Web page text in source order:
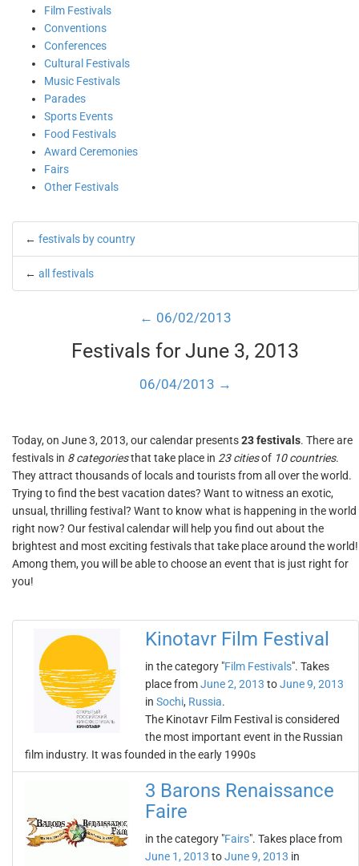
Film Festivals
Conventions
Conferences
Cultural Festivals
Music Festivals
Parades
Sports Events
Food Festivals
Award Ceremonies
Fairs
Other Festivals
← festivals by country
← all festivals
← 06/02/2013
Festivals for June 3, 2013
06/04/2013 →
Today, on June 3, 2013, our calendar presents23 festivals. There are
festivals in 8 categoriesthat take place in 23 citiesof 10 countries.
They attract thousands of locals and tourists from all over the world.
Trying to find the best vacation dates? Want to witness an exotic,
unsual, thrilling festival? Want to know what is happening in the world
right now? Our festival calendar will help you find out about the
brightest and most exciting festivals that take place around the world!
Among them, you will be able to choose an event that is just right for
you!
Kinotavr Film Festival
in the category "Film Festivals". Takes
place fromJune 2, 2013 toJune 9, 2013
in Sochi, Russia.
The Kinotavr Film Festival is considered
the most important event in the Russian
film industry. It was founded in the early 1990s
3 Barons Renaissance
Faire
in the category "Fairs". Takes place from
June 1, 2013 toJune 9, 2013 in